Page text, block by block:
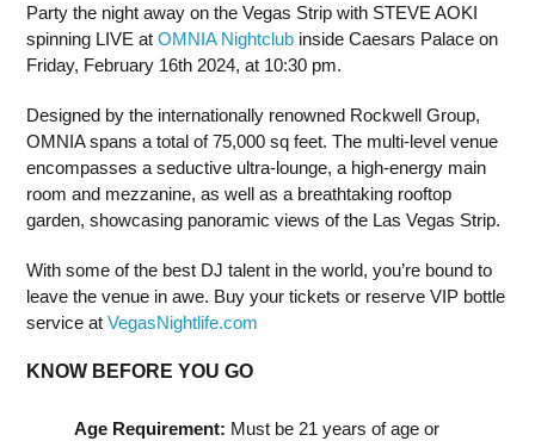
Party the night away on the Vegas Strip with STEVE AOKI
spinning LIVE at OMNIA Nightclub inside Caesars Palace on
Friday, February 16th 2024, at 10:30 pm.
Designed by the internationally renowned Rockwell Group,
OMNIA spans a total of 75,000 sq feet. The multi-level venue
encompasses a seductive ultra-lounge, a high-energy main
room and mezzanine, as well as a breathtaking rooftop
garden, showcasing panoramic views of the Las Vegas Strip.
With some of the best DJ talent in the world, you’re bound to
leave the venue in awe. Buy your tickets or reserve VIP bottle
service at VegasNightlife.com
KNOW BEFORE YOU GO
Age Requirement: Must be 21 years of age or